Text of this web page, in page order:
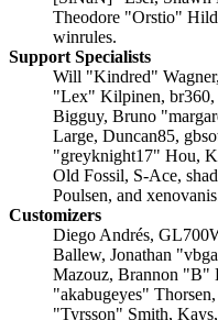
Theodore "Orstio"
winrules.
Support Specialists
Will "Kindred"
"Lex" Kilpinen, br360,
Bigguy, Bruno
Large, Duncan85,
"greyknight17" Hou,
Old Fossil, S-Ace,
Poulsen, and
Customizers
Diego Andrés,
Ballew, Jonathan
Mazouz, Brannon "B"
"akabugeyes"
"Tyrsson" Smith,